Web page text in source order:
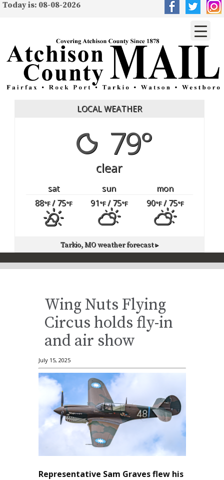
Today is: 08-08-2026
LOCAL WEATHER
79°
clear
sat sun
mon
88°F/ 75°F 91°F/ 75°F 90°F/ 75°F
Tarkio, MOweather forecast ▸
Wing Nuts Flying
Circus holds fly-in
and air show
July 15, 2025
Representative Sam Graves flew his